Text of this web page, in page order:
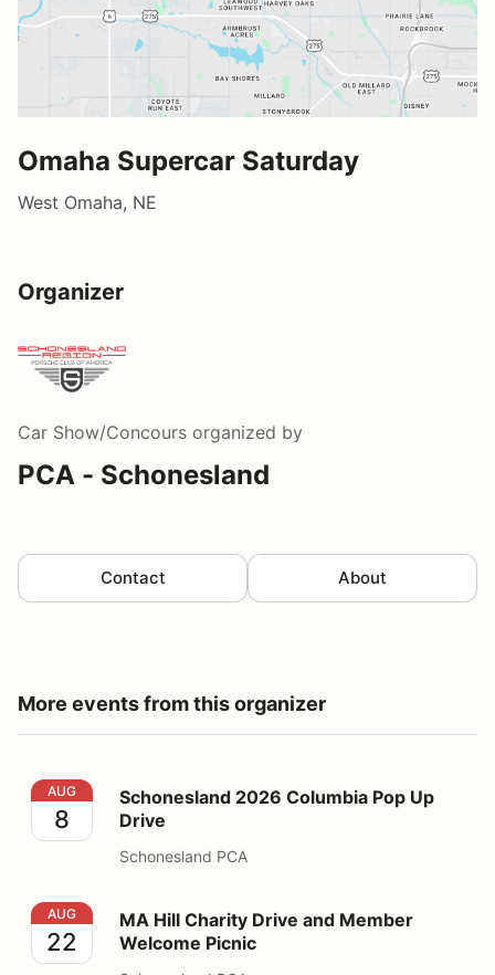
Omaha Supercar Saturday
West Omaha, NE
Organizer
Car Show/Concours organized by
PCA - Schonesland
Contact About
More events from this organizer
Schonesland 2026 Columbia Pop Up Drive
AUG
8
Schonesland 2026 Columbia Pop Up
Drive
Schonesland PCA
MA Hill Charity Drive and Member Welcome Picnic
AUG
22
MA Hill Charity Drive and Member
Welcome Picnic